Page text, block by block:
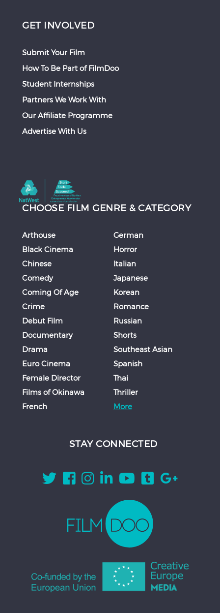
GET INVOLVED
Submit Your Film
How To Be Part of FilmDoo
Student Internships
Partners We Work With
Our Affiliate Programme
Advertise With Us
CHOOSE FILM GENRE & CATEGORY
Arthouse
Black Cinema
Chinese
Comedy
Coming Of Age
Crime
Debut Film
Documentary
Drama
Euro Cinema
Female Director
Films of Okinawa
French
German
Horror
Italian
Japanese
Korean
Romance
Russian
Shorts
Southeast Asian
Spanish
Thai
Thriller
More
STAY CONNECTED